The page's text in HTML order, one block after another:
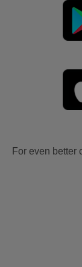
For even better